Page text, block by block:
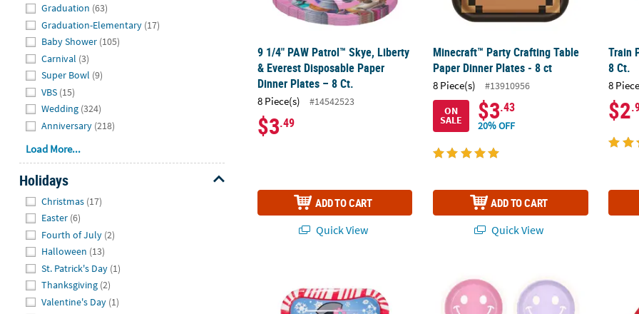
Graduation (63)
Graduation-Elementary (17)
Baby Shower (105)
Carnival (3)
Super Bowl (9)
VBS (15)
Wedding (324)
Anniversary (218)
Load More...
Holidays
Christmas (17)
Easter (6)
Fourth of July (2)
Halloween (13)
St. Patrick's Day (1)
Thanksgiving (2)
Valentine's Day (1)
9 1/4" PAW Patrol™ Skye, Liberty
& Everest Disposable Paper
Dinner Plates – 8 Ct.
8 Piece(s) #14542523
$3.49
ADD TO CART
Quick View
Minecraft™ Party Crafting Table
Paper Dinner Plates - 8 ct
8 Piece(s)
#13910956
ON
SALE $3.43
20% OFF
ADD TO CART
Quick View
Train
8 Ct.
8
$2